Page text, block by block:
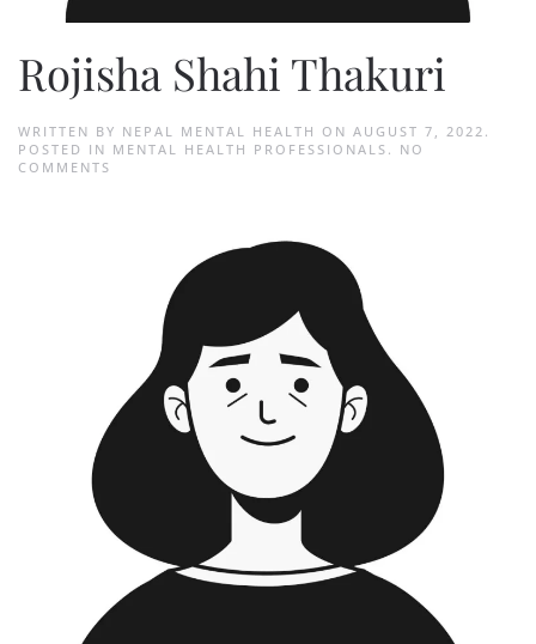
Rojisha Shahi Thakuri
WRITTEN BY NEPAL MENTAL HEALTH ON AUGUST 7, 2022 .
POSTED IN MENTAL HEALTH PROFESSIONALS . NO
COMMENTS